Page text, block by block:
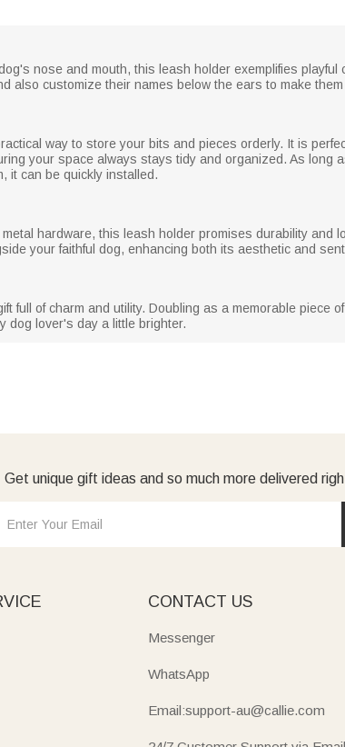
nose and mouth, this leash holder exemplifies
also customize their names below the ears to make
way to store your bits and pieces orderly. It is
your space always stays tidy and organized. As long
it can be quickly installed.
hardware, this leash holder promises durability and
your faithful dog, enhancing both its aesthetic and
full of charm and utility. Doubling as a memorable piece
dog lover's day a little brighter.
Get unique gift ideas and so much more delivered
CONTACT US
Messenger
WhatsApp
Email:support-au@callie.com